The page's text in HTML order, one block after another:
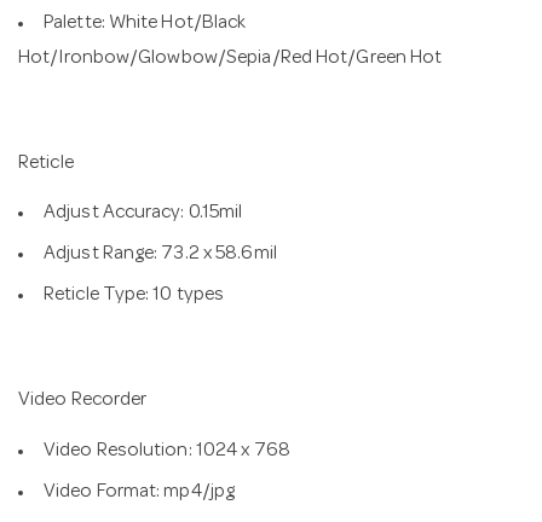
Palette: White Hot/Black
Hot/Ironbow/Glowbow/Sepia/Red Hot/Green Hot
Reticle
Adjust Accuracy: 0.15mil
Adjust Range: 73.2 x 58.6mil
Reticle Type: 10 types
Video Recorder
Video Resolution: 1024 x 768
Video Format: mp4/jpg